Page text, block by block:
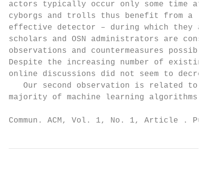
actors typically occur only some time
cyborgs and trolls thus benefit from a
effective detector – during which they
scholars and OSN administrators are
observations and countermeasures
Despite the increasing number of existing
online discussions did not seem to
Our second observation is related to
majority of machine learning algorithms
Commun. ACM, Vol. 1, No. 1, Article .